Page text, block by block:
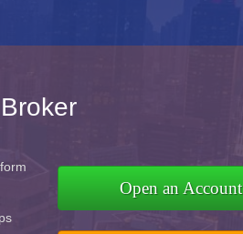
Open an Account